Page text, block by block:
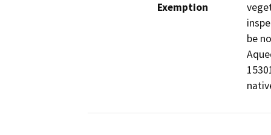
Exemption
be